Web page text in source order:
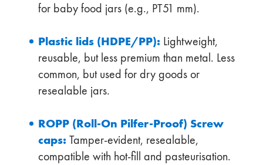
for baby food jars (e.g., PT51 mm).
Plastic lids (HDPE/PP): Lightweight,
reusable, but less premium than metal. Less
common, but used for dry goods or
resealable jars.
ROPP (Roll-On Pilfer-Proof) Screw
caps: Tamper-evident, resealable,
compatible with hot-fill and pasteurisation.